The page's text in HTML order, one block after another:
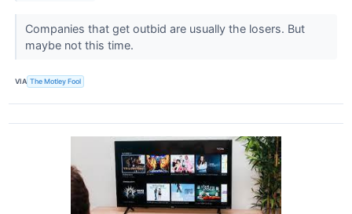
Companies that get outbid are usually the losers. But
maybe not this time.
VIA The Motley Fool